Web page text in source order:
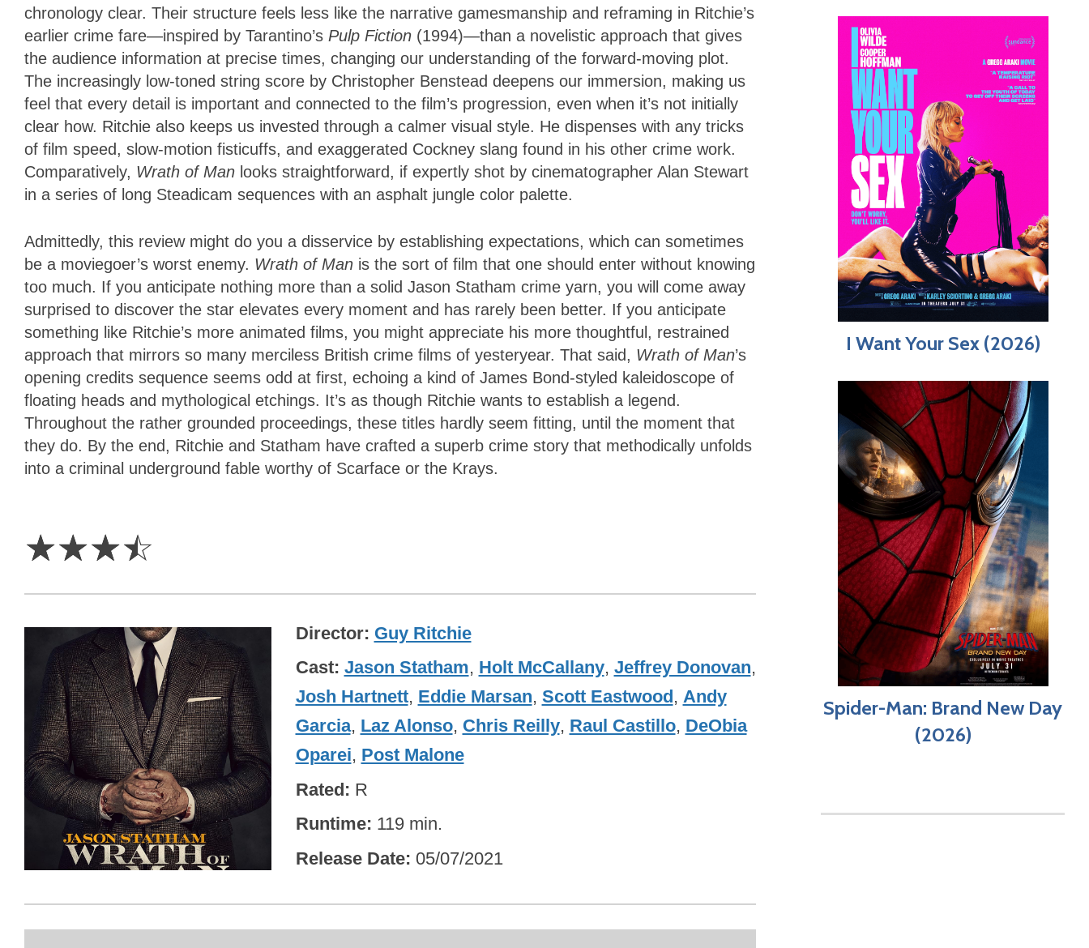
chronology clear. Their structure feels less like the narrative gamesmanship and reframing in Ritchie’s
earlier crime fare—inspired by Tarantino’s Pulp Fiction (1994)—than a novelistic approach that gives
the audience information at precise times, changing our understanding of the forward-moving plot.
The increasingly low-toned string score by Christopher Benstead deepens our immersion, making us
feel that every detail is important and connected to the film’s progression, even when it’s not initially
clear how. Ritchie also keeps us invested through a calmer visual style. He dispenses with any tricks
of film speed, slow-motion fisticuffs, and exaggerated Cockney slang found in his other crime work.
Comparatively, Wrath of Man looks straightforward, if expertly shot by cinematographer Alan Stewart
in a series of long Steadicam sequences with an asphalt jungle color palette.
Admittedly, this review might do you a disservice by establishing expectations, which can sometimes
be a moviegoer’s worst enemy. Wrath of Man is the sort of film that one should enter without knowing
too much. If you anticipate nothing more than a solid Jason Statham crime yarn, you will come away
surprised to discover the star elevates every moment and has rarely been better. If you anticipate
something like Ritchie’s more animated films, you might appreciate his more thoughtful, restrained
approach that mirrors so many merciless British crime films of yesteryear. That said, Wrath of Man’s
opening credits sequence seems odd at first, echoing a kind of James Bond-styled kaleidoscope of
floating heads and mythological etchings. It’s as though Ritchie wants to establish a legend.
Throughout the rather grounded proceedings, these titles hardly seem fitting, until the moment that
they do. By the end, Ritchie and Statham have crafted a superb crime story that methodically unfolds
into a criminal underground fable worthy of Scarface or the Krays.
☆☆☆☆
Director Guy Ritchie
Cast Jason Statham, Holt McCallany, Jeffrey Donovan,
Josh Hartnett, Eddie Marsan, Scott Eastwood, Andy
Garcia, Laz Alonso, Chris Reilly, Raul Castillo, DeObia
Oparei, Post Malone
Rated R
Runtime 119 min.
Release Date 05/07/2021
I Want Your Sex (2026)
Spider-Man: Brand New Day
(2026)